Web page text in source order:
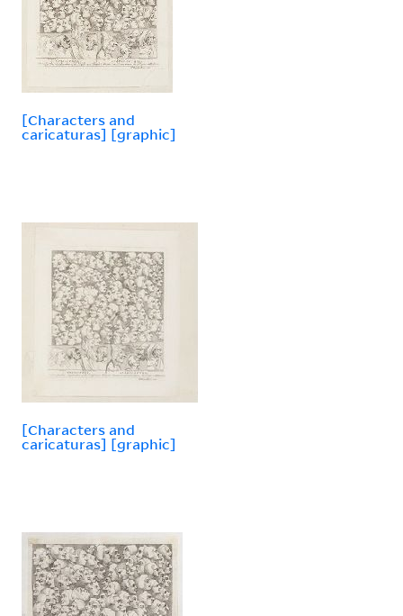
[Characters and
caricaturas] [graphic]
[Characters and
caricaturas] [graphic]